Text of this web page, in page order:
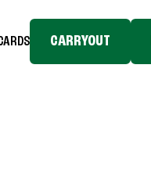
CARRYOUT